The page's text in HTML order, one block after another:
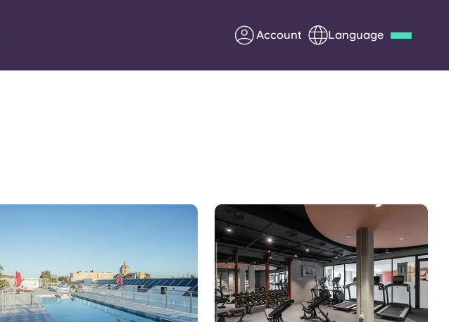
Account Language
About us
Partner with Yugo
Information for Parents
Blog
Get in touch